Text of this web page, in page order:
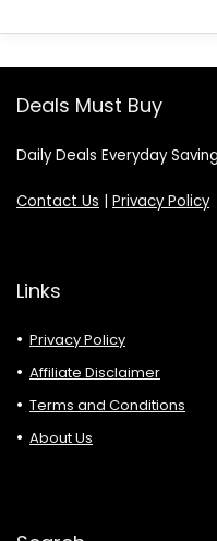
Deals Must Buy
Daily Deals Everyday
Contact Us Privacy Policy
Links
Privacy Policy
Affiliate Disclaimer
Terms and Conditions
About Us